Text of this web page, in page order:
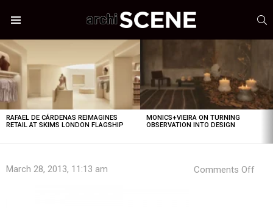
LATEST
STORIES
RAFAEL DE CÁRDENAS REIMAGINES
RETAIL AT SKIMS LONDON FLAGSHIP
MONICS+VIEIRA ON TURNING
OBSERVATION INTO DESIGN
March 28, 2013, 11:13 am Comments Off